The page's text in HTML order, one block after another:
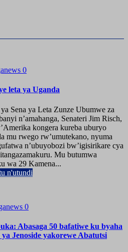
0
leta ya Uganda
Sena ya Leta Zunze Ubumwe za
n’amahanga, Senateri Jim Risch,
kongera kureba uburyo
mu rwego rw’umutekano, nyuma
n’ubuyobozi bw’igisirikare cya
Mu butumwa
wa 29 Kamena...
n'utundi
0
Abasaga 50 bafatiwe ku byaha
Jenoside yakorewe Abatutsi